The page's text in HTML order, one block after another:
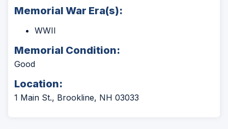
Memorial War Era(s):
WWII
Memorial Condition:
Good
Location:
1 Main St., Brookline, NH 03033